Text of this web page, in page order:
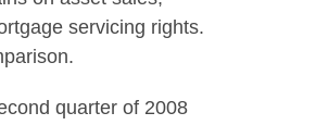
servicing rights.
quarter of 2008